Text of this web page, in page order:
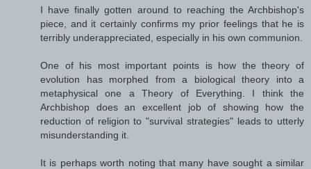
I have finally gotten around to reaching the Archbishop's
piece, and it certainly confirms my prior feelings that he is
terribly underappreciated, especially in his own communion.
One of his most important points is how the theory of
evolution has morphed from a biological theory into a
metaphysical one a Theory of Everything. I think the
Archbishop does an excellent job of showing how the
reduction of religion to "survival strategies" leads to utterly
misunderstanding it.
It is perhaps worth noting that many have sought a similar